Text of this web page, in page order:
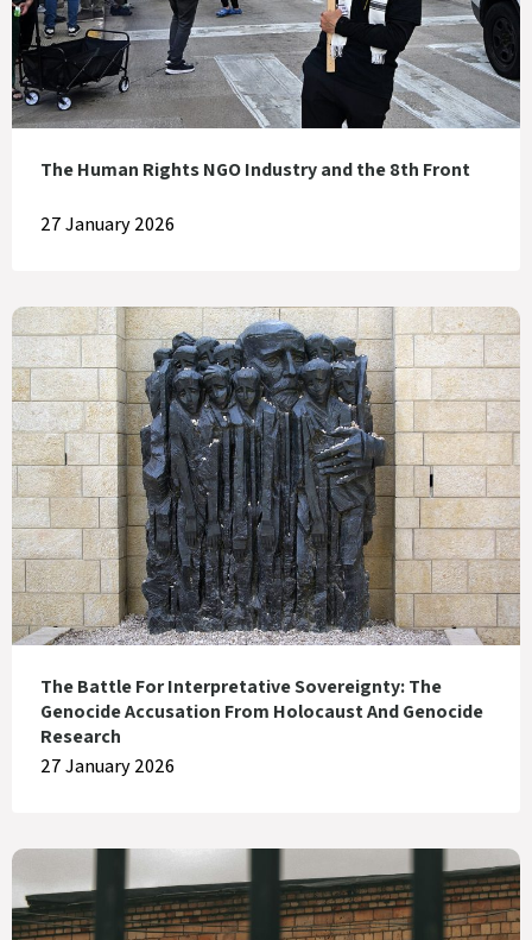
The Human Rights NGO Industry and the 8th Front
27 January 2026
The Battle For Interpretative Sovereignty: The
Genocide Accusation From Holocaust And Genocide
Research
27 January 2026